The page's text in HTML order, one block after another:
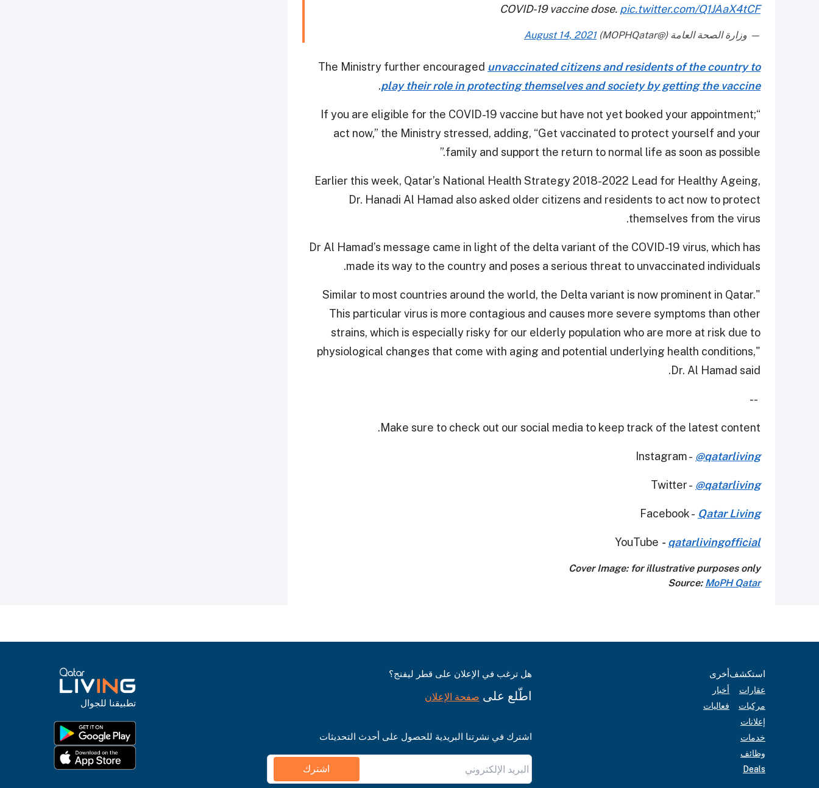
COVID-19 vaccine dose. pic.twitter.com/Q1JAaX4tCF
— وزارة الصحة العامة (@MOPHQatar) August 14, 2021
The Ministry further encouraged unvaccinated citizens and residents of the country to
play their role in protecting themselves and society by getting the vaccine
.
“If you are eligible for the COVID-19 vaccine but have not yet booked your appointment;
act now,” the Ministry stressed, adding, “Get vaccinated to protect yourself and your
family and support the return to normal life as soon as possible.”
Earlier this week, Qatar’s National Health Strategy 2018-2022 Lead for Healthy Ageing,
Dr. Hanadi Al Hamad also asked older citizens and residents to act now to protect
themselves from the virus.
Dr Al Hamad’s message came in light of the delta variant of the COVID-19 virus, which has
made its way to the country and poses a serious threat to unvaccinated individuals.
"Similar to most countries around the world, the Delta variant is now prominent in Qatar.
This particular virus is more contagious and causes more severe symptoms than other
strains, which is especially risky for our elderly population who are more at risk due to
physiological changes that come with aging and potential underlying health conditions,"
Dr. Al Hamad said.
--
Make sure to check out our social media to keep track of the latest content.
Instagram - @qatarliving
Twitter - @qatarliving
Facebook - Qatar Living
YouTube - qatarlivingofficial
Cover Image: for illustrative purposes only
Source: MoPH Qatar
استكشف
عقارات
مركبات
إعلانات
خدمات
وظائف
Deals
أخرى
أخبار
فعاليات
هل ترغب في الإعلان على قطر ليفنج؟
اطّلع على صفحة الإعلان
اشترك في نشرتنا البريدية للحصول على أحدث التحديثات
اشترك
تطبيقنا للجوال